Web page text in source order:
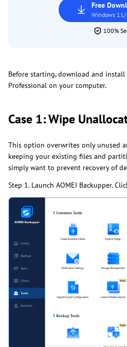
Free
Windows
100%
Before starting, download and install
Professional on your computer.
Case 1: Wipe
This option overwrites only unused
keeping your existing files and
simply want to prevent recovery of
Step 1. Launch AOMEI Backupper.